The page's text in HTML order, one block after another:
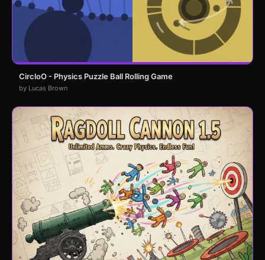
CircloO - Physics Puzzle Ball Rolling Game
by Lucas Brown